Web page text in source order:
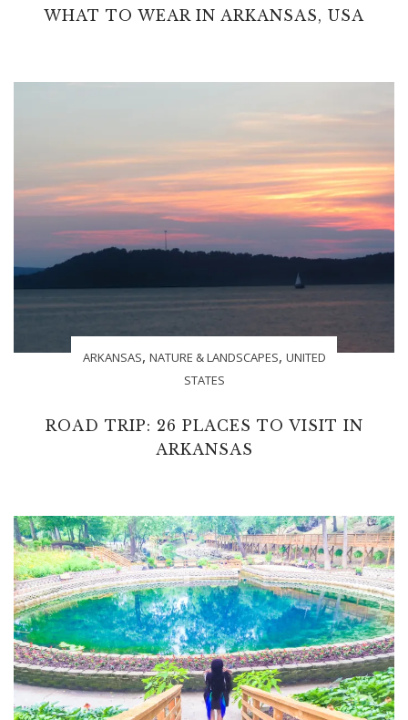
WHAT TO WEAR IN ARKANSAS, USA
ARKANSAS, NATURE & LANDSCAPES, UNITED
STATES
ROAD TRIP: 26 PLACES TO VISIT IN
ARKANSAS